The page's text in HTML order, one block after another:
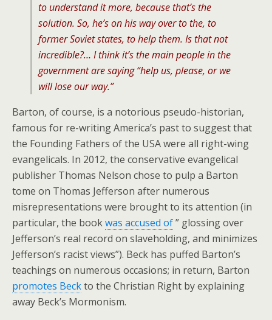
to understand it more, because that’s the
solution. So, he’s on his way over to the, to
former Soviet states, to help them. Is that not
incredible?… I think it’s the main people in the
government are saying “help us, please, or we
will lose our way.”
Barton, of course, is a notorious pseudo-historian,
famous for re-writing America’s past to suggest that
the Founding Fathers of the USA were all right-wing
evangelicals. In 2012, the conservative evangelical
publisher Thomas Nelson chose to pulp a Barton
tome on Thomas Jefferson after numerous
misrepresentations were brought to its attention (in
particular, the bookwas accused of” glossing over
Jefferson’s real record on slaveholding, and minimizes
Jefferson’s racist views”). Beck has puffed Barton’s
teachings on numerous occasions; in return, Barton
promotes Beckto the Christian Right by explaining
away Beck’s Mormonism.